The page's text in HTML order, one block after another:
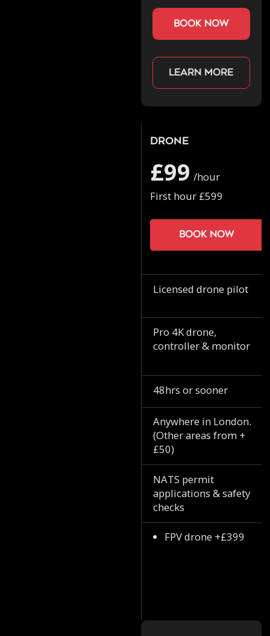
book now
Learn more
Drone
£99 /hour
First hour £599
Book now
Licensed drone pilot
Pro 4K drone,
controller & monitor
48hrs or sooner
Anywhere in London.
(Other areas from +
£50)
NATS permit
applications & safety
checks
FPV drone +£399